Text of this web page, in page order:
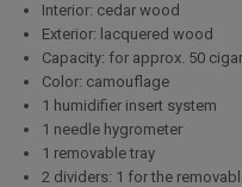
Interior: cedar wood
Exterior: lacquered wood
Capacity: for approx. 50
Color: camouflage
1 humidifier insert system
1 needle hygrometer
1 removable tray
2 dividers: 1 for the